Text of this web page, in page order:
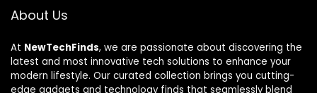
About Us
At NewTechFinds, we are passionate about discovering the
latest and most innovative tech solutions to enhance your
modern lifestyle. Our curated collection brings you cutting-
edge gadgets and technology finds that seamlessly blend